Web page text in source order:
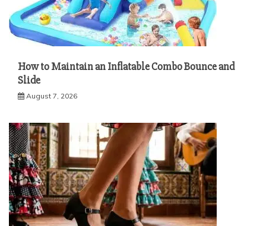
How to Maintain an Inflatable Combo Bounce and
Slide
August 7, 2026